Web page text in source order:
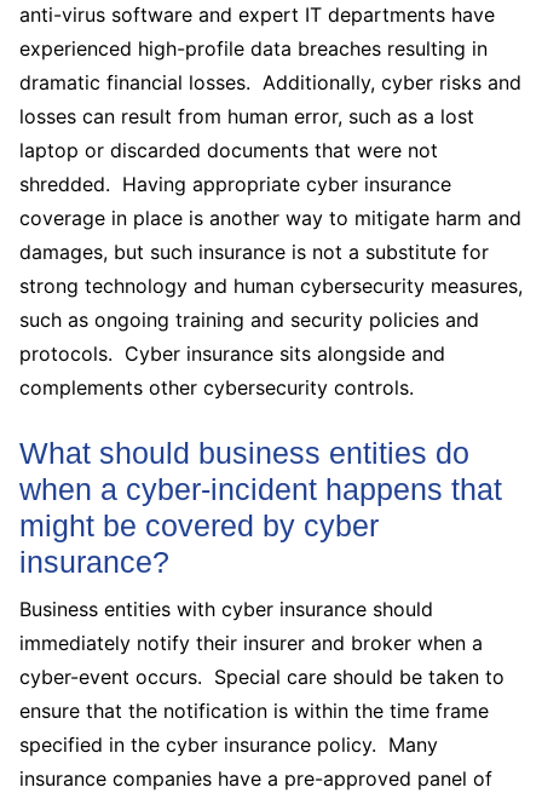
anti-virus software and expert IT departments have
experienced high-profile data breaches resulting in
dramatic financial losses. Additionally, cyber risks and
losses can result from human error, such as a lost
laptop or discarded documents that were not
shredded. Having appropriate cyber insurance
coverage in place is another way to mitigate harm and
damages, but such insurance is not a substitute for
strong technology and human cybersecurity measures,
such as ongoing training and security policies and
protocols. Cyber insurance sits alongside and
complements other cybersecurity controls.
What should business entities do
when a cyber-incident happens that
might be covered by cyber
insurance?
Business entities with cyber insurance should
immediately notify their insurer and broker when a
cyber-event occurs. Special care should be taken to
ensure that the notification is within the time frame
specified in the cyber insurance policy. Many
insurance companies have a pre-approved panel of